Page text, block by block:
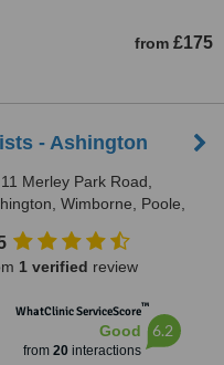
from £175
- Ashington
11 Merley Park Road,
Wimborne, Poole,
1 verified review
WhatClinic ServiceScore™
Good
from 20interactions
6.2